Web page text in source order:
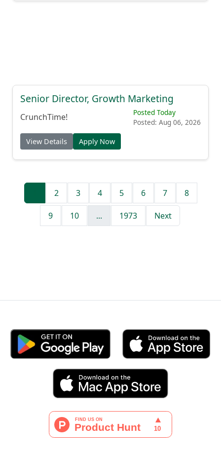
Senior Director, Growth Marketing
CrunchTime!
Posted Today
Posted: Aug 06, 2026
View Details Apply Now
2 3 4 5 6 7 8
9 10 ... 1973 Next